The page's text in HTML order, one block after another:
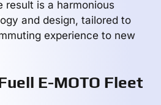
result is a harmonious
and design, tailored to
experience to new
E-MOTO Fleet